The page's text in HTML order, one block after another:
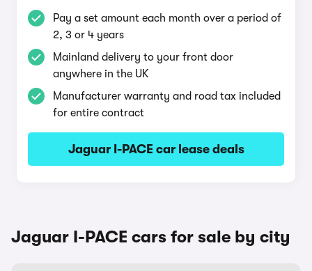
Pay a set amount each month over a period of
2, 3 or 4 years
Mainland delivery to your front door
anywhere in the UK
Manufacturer warranty and road tax included
for entire contract
Jaguar I-PACE car lease deals
Jaguar I-PACE cars for sale by city